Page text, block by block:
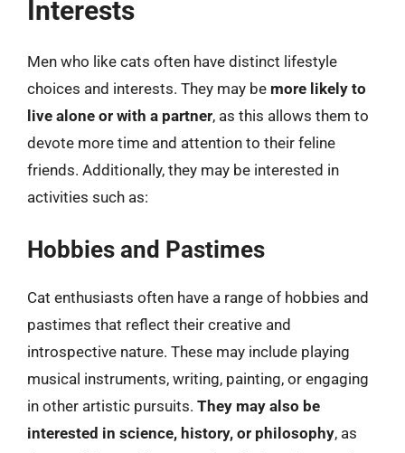
Interests
Men who like cats often have distinct lifestyle
choices and interests. They may be more likely to
live alone or with a partner, as this allows them to
devote more time and attention to their feline
friends. Additionally, they may be interested in
activities such as:
Hobbies and Pastimes
Cat enthusiasts often have a range of hobbies and
pastimes that reflect their creative and
introspective nature. These may include playing
musical instruments, writing, painting, or engaging
in other artistic pursuits. They may also be
interested in science, history, or philosophy, as